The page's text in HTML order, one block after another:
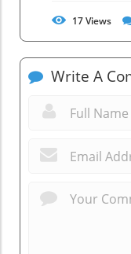
17Views
Write A